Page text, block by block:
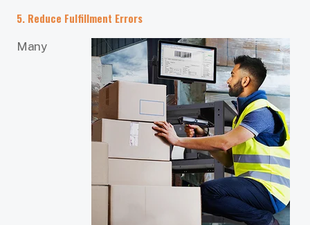
5. Reduce Fulfillment Errors
Many